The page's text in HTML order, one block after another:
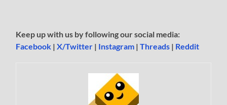
Keep up with us by following our social media:
Facebook |X/Twitter | Instagram |Threads | Reddit